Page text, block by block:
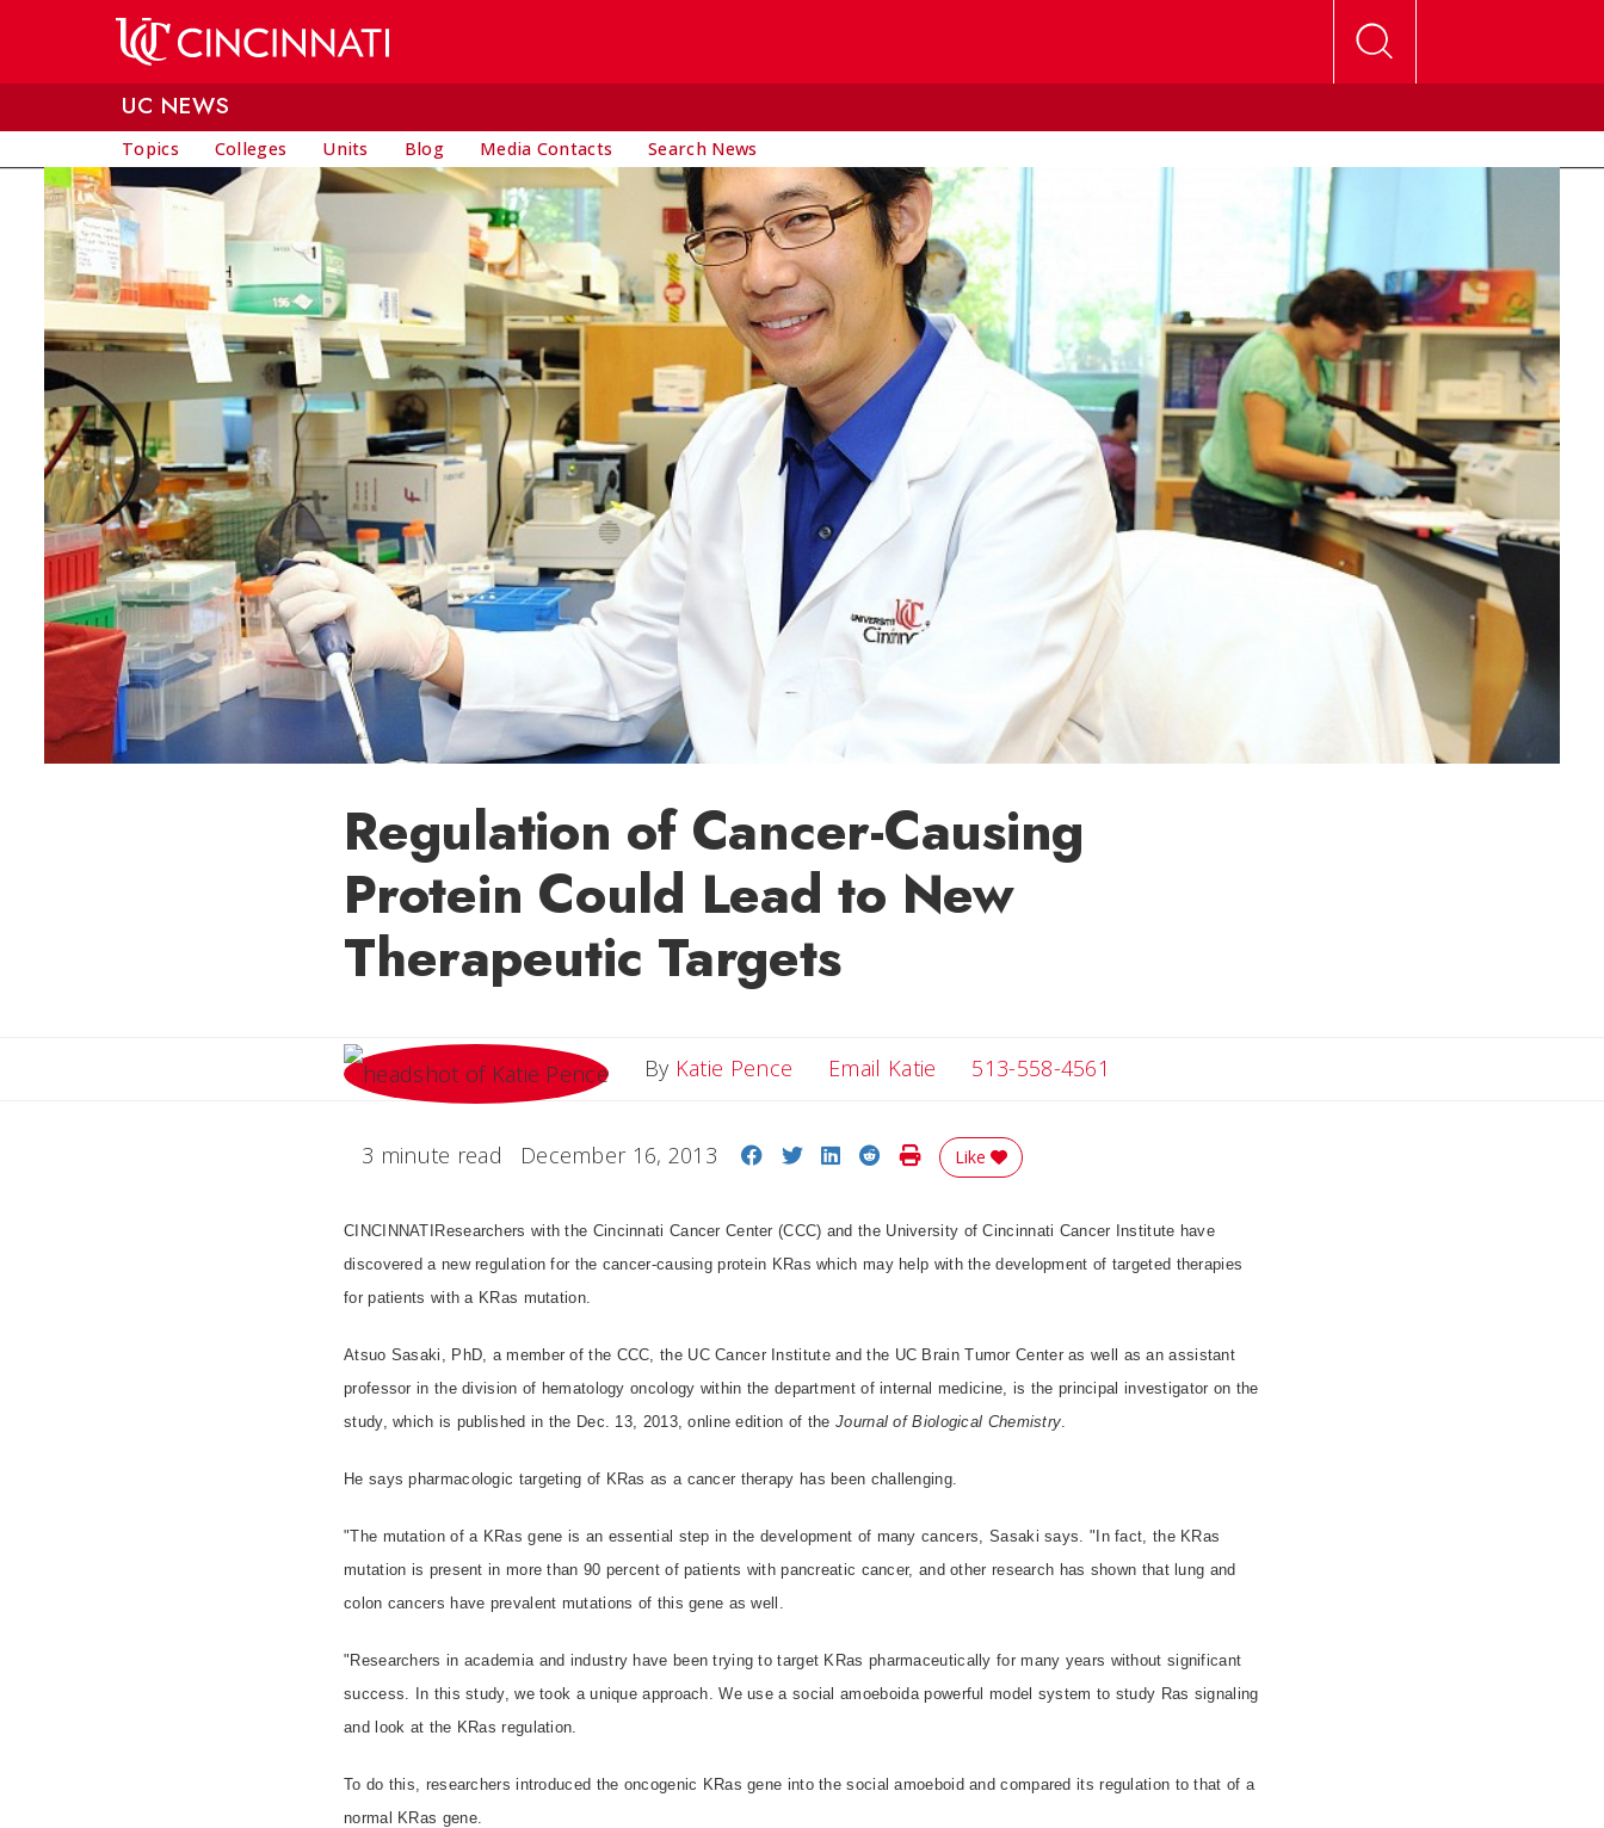
UC NEWS
Topics Colleges Units Blog Media Contacts Search News
Regulation of Cancer-Causing
Protein Could Lead to New
Therapeutic Targets
By Katie Pence Email Katie Email Katie
513-558-4561
3 minute read December 16, 2013 Share on Facebook
Share on Twitter
Share on LinkedIn
Share on Reddit
Print Story
Like
CINCINNATIResearchers with the Cincinnati Cancer Center (CCC) and the University of Cincinnati Cancer Institute have
discovered a new regulation for the cancer-causing protein KRas which may help with the development of targeted therapies
for patients with a KRas mutation.
Atsuo Sasaki, PhD, a member of the CCC, the UC Cancer Institute and the UC Brain Tumor Center as well as an assistant
professor in the division of hematology oncology within the department of internal medicine, is the principal investigator on the
study, which is published in the Dec. 13, 2013, online edition of the Journal of Biological Chemistry.
He says pharmacologic targeting of KRas as a cancer therapy has been challenging.
"The mutation of a KRas gene is an essential step in the development of many cancers, Sasaki says. "In fact, the KRas
mutation is present in more than 90 percent of patients with pancreatic cancer, and other research has shown that lung and
colon cancers have prevalent mutations of this gene as well.
"Researchers in academia and industry have been trying to target KRas pharmaceutically for many years without significant
success. In this study, we took a unique approach. We use a social amoeboida powerful model system to study Ras signaling
and look at the KRas regulation.
To do this, researchers introduced the oncogenic KRas gene into the social amoeboid and compared its regulation to that of a
normal KRas gene.